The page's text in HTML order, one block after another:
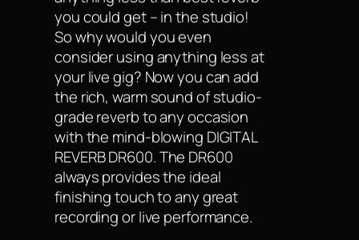
you could get – in the studio!
So why would you even
consider using anything less at
your live gig? Now you can add
the rich, warm sound of studio-
grade reverb to any occasion
with the mind-blowing DIGITAL
REVERB DR600. The DR600
always provides the ideal
finishing touch to any great
recording or live performance.